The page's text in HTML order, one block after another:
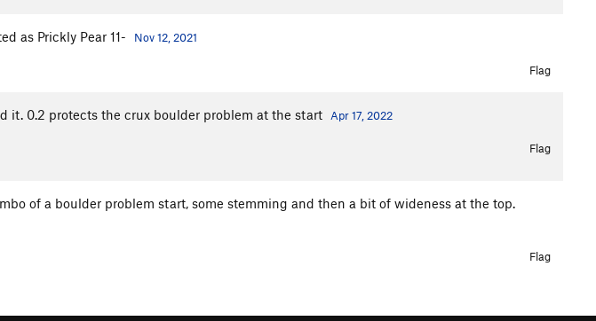
as Prickly Pear 11- Nov 12, 2021
Flag
it. 0.2 protects the crux boulder problem at the start Apr 17, 2022
Flag
of a boulder problem start, some stemming and then a bit of wideness at the top.
Flag